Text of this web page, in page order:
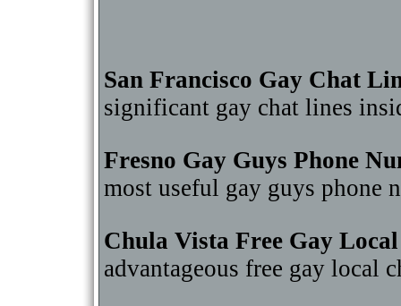
San Francisco Gay Chat
significant gay chat lines
Fresno Gay Guys Phone
most useful gay guys phone
Chula Vista Free Gay
advantageous free gay local